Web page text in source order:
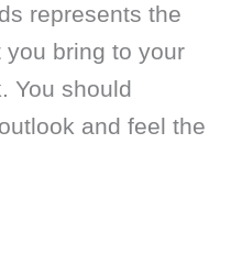
represents the
bring to your
You should
and feel the